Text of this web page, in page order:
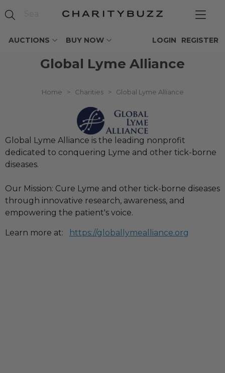
AUCTIONS BUY NOW REGISTER
LOGIN
Global Lyme Alliance
Home > Charities > Global Lyme Alliance
Global Lyme Alliance is the leading nonprofit
dedicated to conquering Lyme and other tick-borne
diseases.
Our Mission: Cure Lyme and other tick-borne diseases
through innovative research, awareness, and
empowering the patient's voice.
Learn more at: https://globallymealliance.org